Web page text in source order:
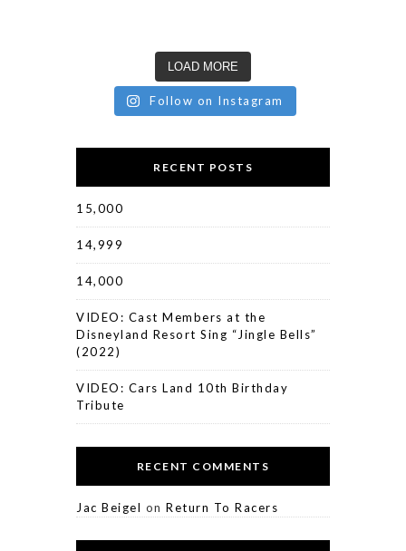
LOAD MORE
Follow on Instagram
RECENT POSTS
15,000
14,999
14,000
VIDEO: Cast Members at the
Disneyland Resort Sing “Jingle Bells”
(2022)
VIDEO: Cars Land 10th Birthday
Tribute
RECENT COMMENTS
Jac Beigel on Return To Racers